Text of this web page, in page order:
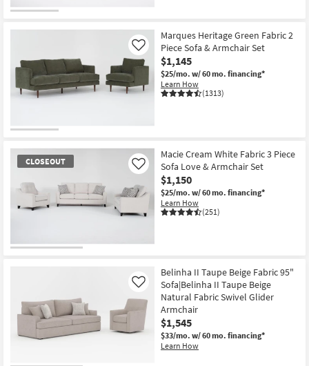
Marques Heritage Green Fabric 2
Piece Sofa & Armchair Set
$1,145
$25/mo. w/ 60 mo. financing*
Learn How
(1313)
Like
CLOSEOUT
Macie Cream White Fabric 3 Piece
Sofa Love & Armchair Set
$1,150
$25/mo. w/ 60 mo. financing*
Learn How
(251)
Like
Belinha II Taupe Beige Fabric 95"
Sofa|Belinha II Taupe Beige
Natural Fabric Swivel Glider
Armchair
$1,545
$33/mo. w/ 60 mo. financing*
Learn How
Like